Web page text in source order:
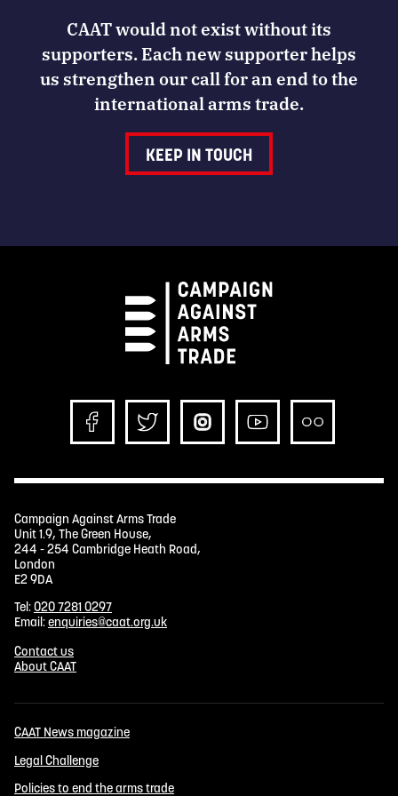
CAAT would not exist without its
supporters. Each new supporter helps
us strengthen our call for an end to the
international arms trade.
KEEP IN TOUCH
Campaign Against Arms Trade
Unit 1.9, The Green House,
244 - 254 Cambridge Heath Road,
London
E2 9DA
Tel:020 7281 0297
Email:enquiries@caat.org.uk
Contact us
About CAAT
CAAT News magazine
Legal Challenge
Policies to end the arms trade